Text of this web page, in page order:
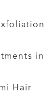
in
Hair